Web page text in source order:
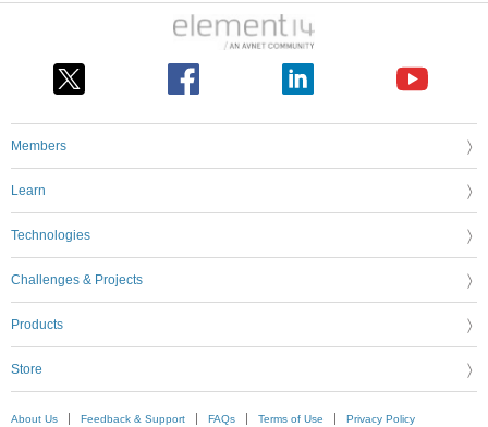
Members
Learn
Technologies
Challenges & Projects
Products
Store
About Us Feedback & Support FAQs Terms of Use Privacy Policy